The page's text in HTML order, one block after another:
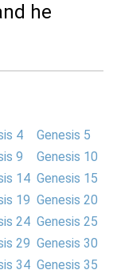
he
4
Genesis 5
9
Genesis 10
14 Genesis 15
19 Genesis 20
24 Genesis 25
29 Genesis 30
34 Genesis 35